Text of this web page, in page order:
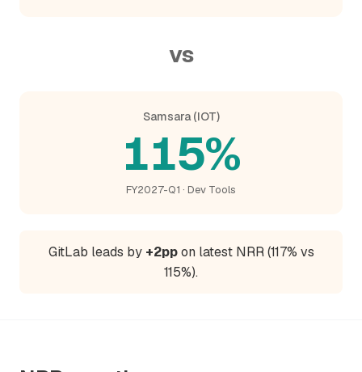
vs
Samsara (IOT)
115%
FY2027-Q1 · Dev Tools
GitLab leads by +2ppon latest NRR (117% vs
115%).